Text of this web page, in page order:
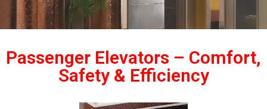
Passenger Elevators – Comfort,
Safety & Efficiency